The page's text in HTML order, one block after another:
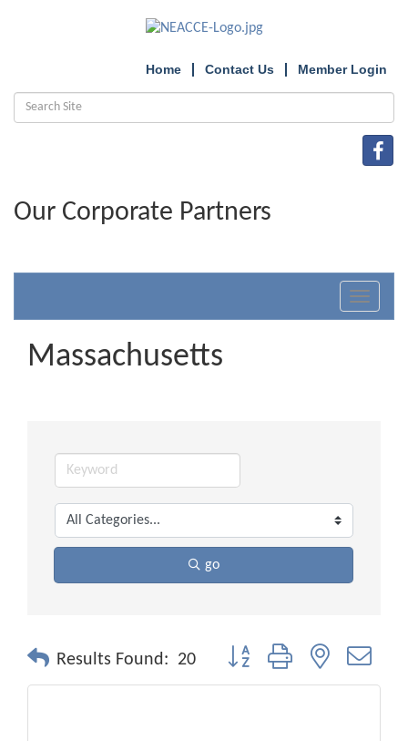
Home Contact Us Member Login
Our Corporate Partners
Toggle
Massachusetts
go
Results Found: 20 Button group with nested